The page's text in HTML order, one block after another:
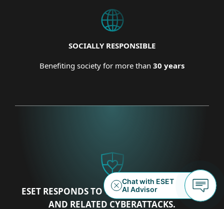
SOCIALLY RESPONSIBLE
Benefiting society for more than 30 years
ESET RESPONDS TO THE UKRAINIAN CRISIS
AND RELATED CYBERATTACKS.